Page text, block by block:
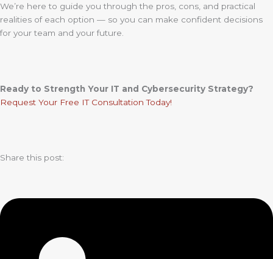
We’re here to guide you through the pros, cons, and practical
realities of each option — so you can make confident decisions
for your team and your future.
Ready to Strength Your IT and Cybersecurity Strategy?
Request Your Free IT Consultation Today!
Share this post: